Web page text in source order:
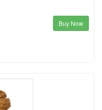
Buy Now